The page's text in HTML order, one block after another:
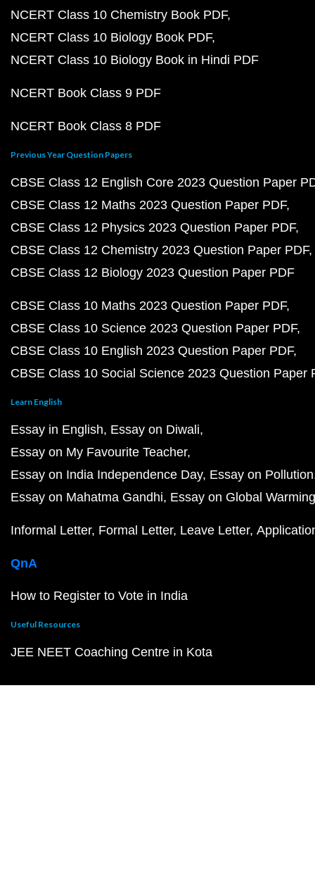
NCERT Class 10 Chemistry Book PDF
NCERT Class 10 Biology Book PDF
NCERT Class 10 Biology Book in Hindi PDF
NCERT Book Class 9 PDF
NCERT Book Class 8 PDF
Previous Year Question Papers
CBSE Class 12 English Core 2023 Question Paper
CBSE Class 12 Maths 2023 Question Paper PDF
CBSE Class 12 Physics 2023 Question Paper PDF
CBSE Class 12 Chemistry 2023 Question Paper PDF
CBSE Class 12 Biology 2023 Question Paper PDF
CBSE Class 10 Maths 2023 Question Paper PDF
CBSE Class 10 Science 2023 Question Paper PDF
CBSE Class 10 English 2023 Question Paper PDF
CBSE Class 10 Social Science 2023 Question Paper
Learn English
Essay in English Essay on Diwali
Essay on My Favourite Teacher
Essay on India Independence Day Essay on Pollution
Essay on Mahatma Gandhi Essay on Global Warming
Informal Letter Formal Letter Leave Letter
QnA
How to Register to Vote in India
Useful Resources
JEE NEET Coaching Centre in Kota